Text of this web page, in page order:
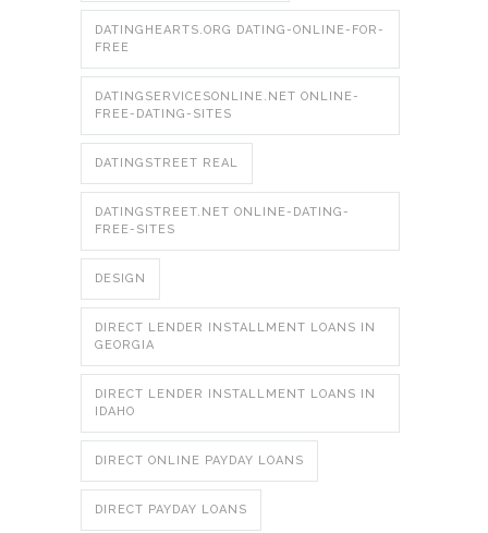
DATINGHEARTS.ORG DATING-ONLINE-FOR-
FREE
DATINGSERVICESONLINE.NET ONLINE-
FREE-DATING-SITES
DATINGSTREET REAL
DATINGSTREET.NET ONLINE-DATING-
FREE-SITES
DESIGN
DIRECT LENDER INSTALLMENT LOANS IN
GEORGIA
DIRECT LENDER INSTALLMENT LOANS IN
IDAHO
DIRECT ONLINE PAYDAY LOANS
DIRECT PAYDAY LOANS